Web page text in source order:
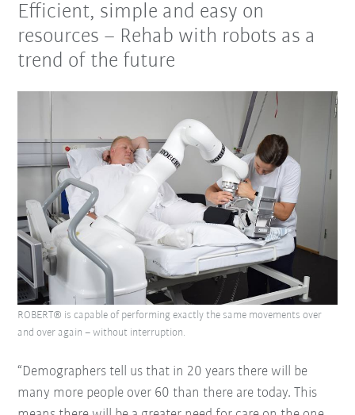
Efficient, simple and easy on
resources – Rehab with robots as a
trend of the future
“Demographers tell us that in 20 years there will be
many more people over 60 than there are today. This
ROBERT® is capable of performing exactly the same movements over
and over again – without interruption.